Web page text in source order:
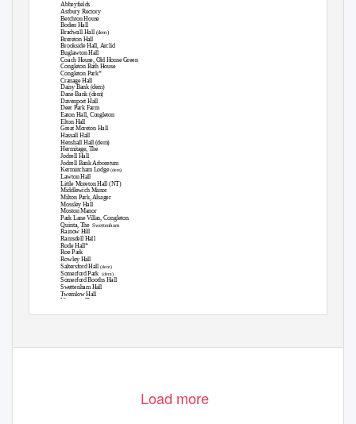
Abbeyfields
Astbury Rectory
Betchton House
Boden Hall
Bradwall Hall (dem)
Brereton Hall
Brookside Hall, Arclid
Buglawton Hall
Coach House, Old House Green
Congleton Bath House
Congleton Park*
Cranage Hall
Daisy Bank (dem)
Dane Bank (dem)
Davenport Hall
Deer Park Farm
Eaton Hall, Congleton
Elton Hall
Great Moreton Hall
Hassall Hall
Henshall Hall (dem)
Hermitage, The
Jodrell Hall
Jodrell Bank Arboretum
Kermincham Lodge(dem)
Lawton Hall
Little Moreton Hall (NT)
Middlewich Manor
Milton Park, Alsager
Mossley Hall
Moston Manor
Park Lane Villas, Congleton
Quinta, The Swettenham
Rainow Hill
Ramsdell Hall
Rode Hall*
Roe Park
Rowley Hall
Saltersford Hall(dem)
Somerford Park (dem)
Somerford Booths Hall
Swettenham Hall
Twemlow Hall
Vicarage, The
Load more